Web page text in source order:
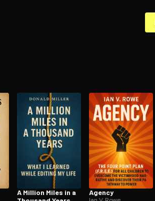
A Million Miles in a
Agency